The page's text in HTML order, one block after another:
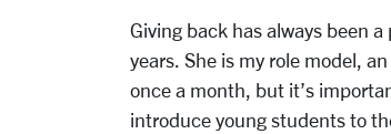
Giving back has always been
years. She is my role model,
once a month, but it’s
introduce young students to